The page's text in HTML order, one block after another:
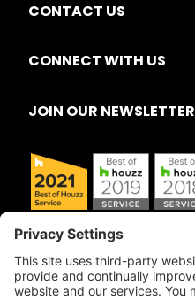
CONTACT US
CONNECT WITH US
JOIN OUR NEWSLETTER